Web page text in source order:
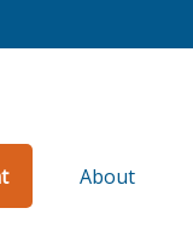
About